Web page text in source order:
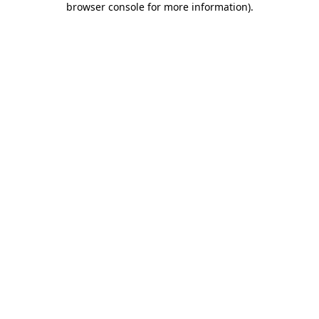
browser console for more information).